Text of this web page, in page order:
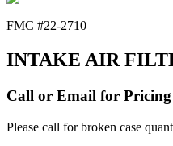
FMC #22-2710
INTAKE AIR
Call or Email for Pricing
Please call for broken case